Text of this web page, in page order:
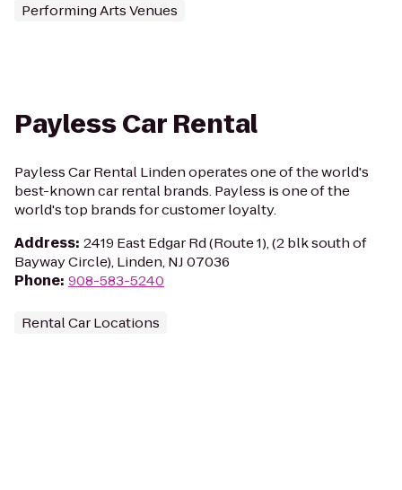
Performing Arts Venues
Payless Car Rental
Payless Car Rental Linden operates one of the world's
best-known car rental brands. Payless is one of the
world's top brands for customer loyalty.
Address: 2419 East Edgar Rd (Route 1), (2 blk south of
Bayway Circle), Linden, NJ 07036
Phone: 908-583-5240
Rental Car Locations